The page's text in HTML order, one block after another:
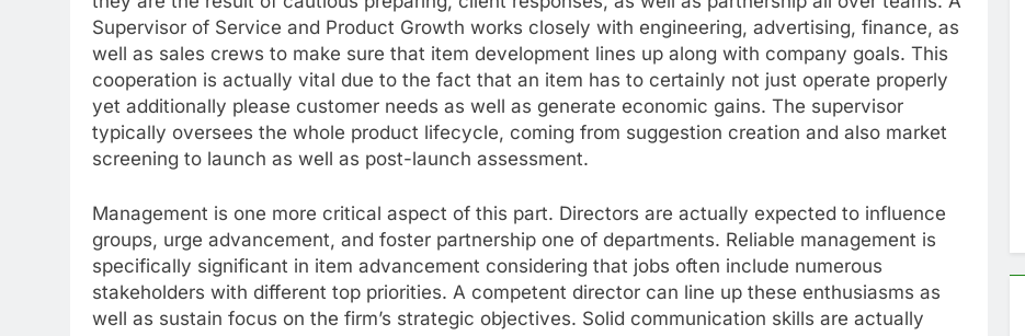
Supervisor of Service and Product Growth works closely with engineering, advertising, finance, as
well as sales crews to make sure that item development lines up along with company goals. This
cooperation is actually vital due to the fact that an item has to certainly not just operate properly
yet additionally please customer needs as well as generate economic gains. The supervisor
typically oversees the whole product lifecycle, coming from suggestion creation and also market
screening to launch as well as post-launch assessment.
Management is one more critical aspect of this part. Directors are actually expected to influence
groups, urge advancement, and foster partnership one of departments. Reliable management is
specifically significant in item advancement considering that jobs often include numerous
stakeholders with different top priorities. A competent director can line up these enthusiasms as
well as sustain focus on the firm’s strategic objectives. Solid communication skills are actually